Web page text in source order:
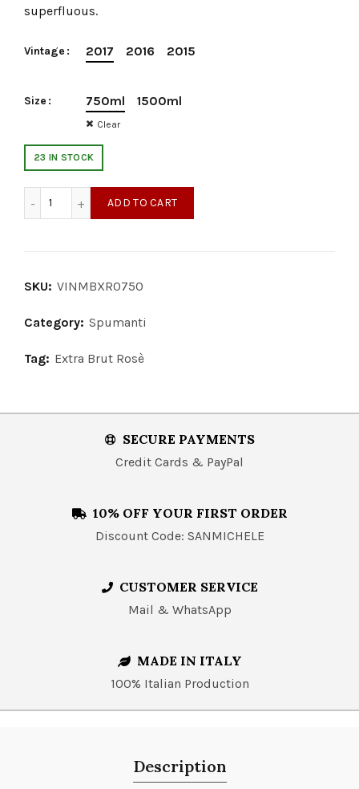
superfluous.
Vintage 2017 2016 2015
Size 750ml 1500ml
Clear
23 IN STOCK
ADD TO CART
SKU: VINMBXR0750
Category: Spumanti
Tag: Extra Brut Rosè
SECURE PAYMENTS
Credit Cards & PayPal
10% OFF YOUR FIRST ORDER
Discount Code: SANMICHELE
CUSTOMER SERVICE
Mail & WhatsApp
MADE IN ITALY
100% Italian Production
Description